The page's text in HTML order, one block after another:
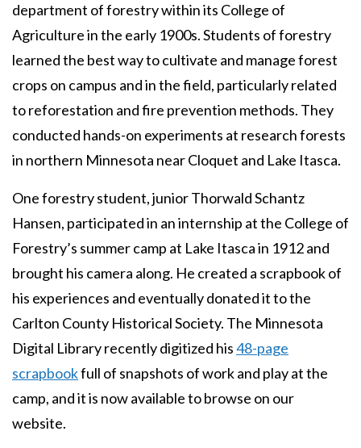
department of forestry within its College of
Agriculture in the early 1900s. Students of forestry
learned the best way to cultivate and manage forest
crops on campus and in the field, particularly related
to reforestation and fire prevention methods. They
conducted hands-on experiments at research forests
in northern Minnesota near Cloquet and Lake Itasca.
One forestry student, junior Thorwald Schantz
Hansen, participated in an internship at the College of
Forestry’s summer camp at Lake Itasca in 1912 and
brought his camera along. He created a scrapbook of
his experiences and eventually donated it to the
Carlton County Historical Society. The Minnesota
Digital Library recently digitized his48-page
scrapbookfull of snapshots of work and play at the
camp, and it is now available to browse on our
website.